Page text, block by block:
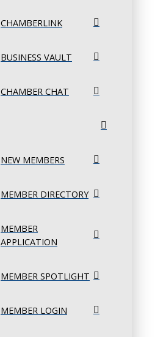
CHAMBERLINK
BUSINESS VAULT
CHAMBER CHAT
NEW MEMBERS
MEMBER DIRECTORY
MEMBER
APPLICATION
MEMBER SPOTLIGHT
MEMBER LOGIN